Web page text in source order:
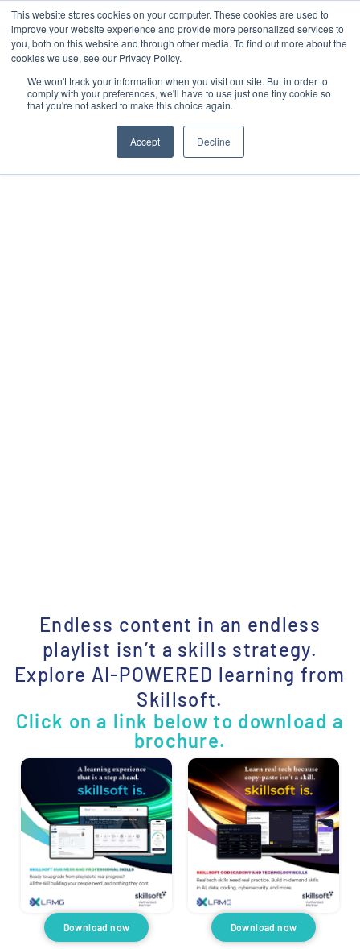
This website stores cookies on your computer. These cookies are used to
improve your website experience and provide more personalized services to
you, both on this website and through other media. To find out more about the
cookies we use, see our Privacy Policy.
We won't track your information when you visit our site. But in order to
comply with your preferences, we'll have to use just one tiny cookie so
that you're not asked to make this choice again.
Accept Decline
Contact
Endless content in an endless
playlist isn’t a skills strategy.
Explore AI-POWERED learning from
Skillsoft.
Click on a link below to download a
brochure.
Download now Download now